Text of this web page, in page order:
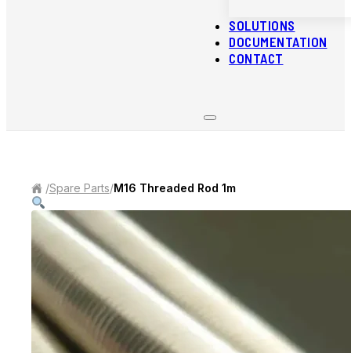
SOLUTIONS
DOCUMENTATION
CONTACT
/Spare Parts/M16 Threaded Rod 1m